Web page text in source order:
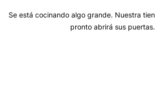
Remember me
Se está cocinando algo grande. Nuestra
pronto abrirá sus puertas.